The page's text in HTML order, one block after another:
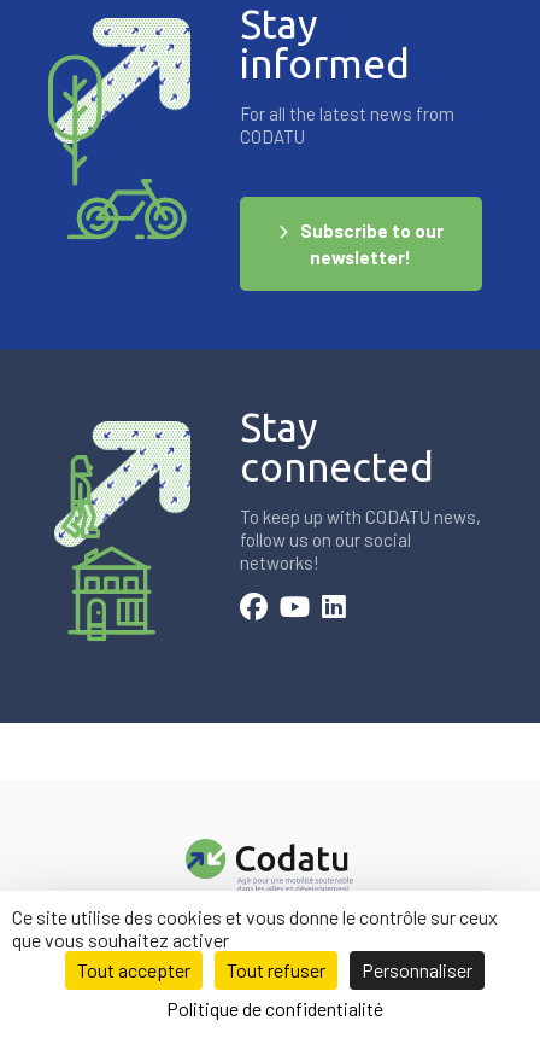
Stay
informed
For all the latest news from
CODATU
Subscribe to our
newsletter!
Stay
connected
To keep up with CODATU news,
follow us on our social
networks!
Contact us
Legal information
Ce site utilise des cookies et vous donne le contrôle sur ceux
que vous souhaitez activer
Tout accepter
Tout refuser
Personnaliser
Politique de confidentialité